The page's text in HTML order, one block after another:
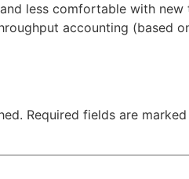
less comfortable with
accounting (based
Required fields are marked